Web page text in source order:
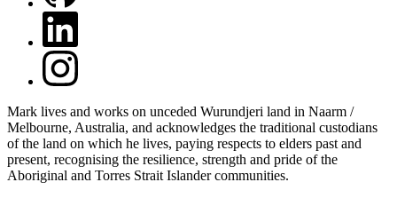
Mark lives and works on unceded Wurundjeri land in Naarm /
Melbourne, Australia, and acknowledges the traditional custodians
of the land on which he lives, paying respects to elders past and
present, recognising the resilience, strength and pride of the
Aboriginal and Torres Strait Islander communities.